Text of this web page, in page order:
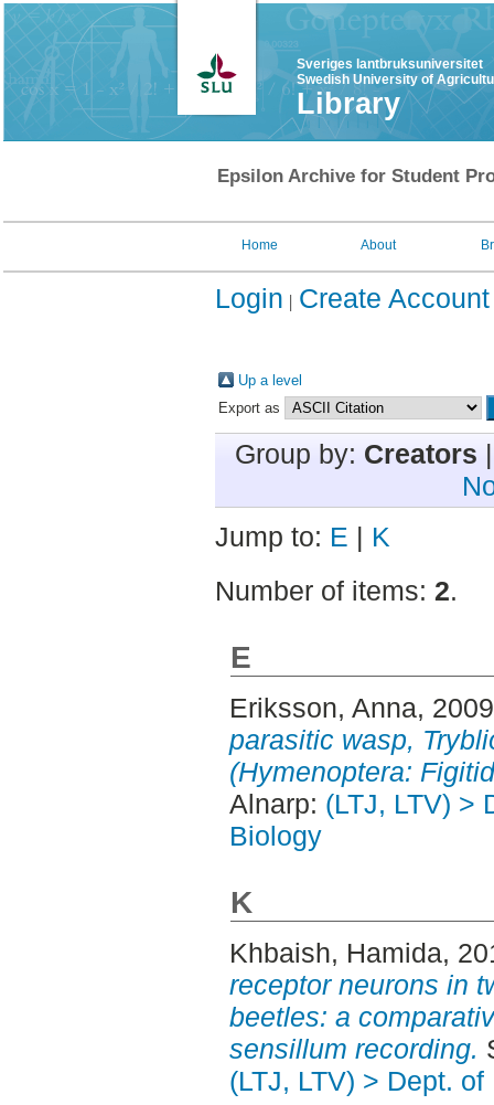
Sveriges lantbruksuniversitet
Swedish University of
Library
Epsilon Archive for Student
Home About
Login Create Account
Up a level
Export as
Group by: Creators
Jump to: E | K
Number of items: 2.
E
Eriksson, Anna,
parasitic wasp,
(Hymenoptera:
Alnarp: (LTJ, LTV) >
Biology
K
Khbaish, Hamida,
receptor neurons in
beetles: a
sensillum recording.
(LTJ, LTV) > Dept.